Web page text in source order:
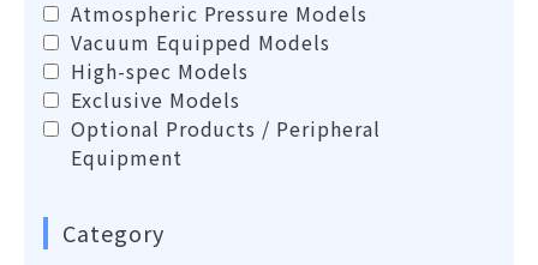
Atmospheric Pressure Models
Vacuum Equipped Models
High-spec Models
Exclusive Models
Optional Products / Peripheral
Equipment
Category